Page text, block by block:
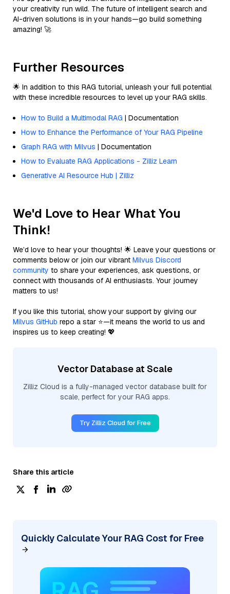
your creativity run wild. The future of intelligent search and
AI-driven solutions is in your hands—go build something
amazing! 🚀
Further Resources
🌟 In addition to this RAG tutorial, unleash your full potential
with these incredible resources to level up your RAG skills.
How to Build a Multimodal RAG | Documentation
How to Enhance the Performance of Your RAG Pipeline
Graph RAG with Milvus | Documentation
How to Evaluate RAG Applications - Zilliz Learn
Generative AI Resource Hub | Zilliz
We'd Love to Hear What You
Think!
We’d love to hear your thoughts! 🌟 Leave your questions or
comments below or join our vibrant Milvus Discord
community to share your experiences, ask questions, or
connect with thousands of AI enthusiasts. Your journey
matters to us!
If you like this tutorial, show your support by giving our
Milvus GitHub repo a star ⭐—it means the world to us and
inspires us to keep creating! 💖
Vector Database at Scale
Zilliz Cloud is a fully-managed vector database built for
scale, perfect for your RAG apps.
Try Zilliz Cloud for Free
Share this article
Quickly Calculate Your RAG Cost for Free